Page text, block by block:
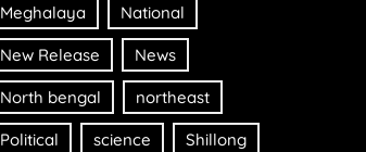
Meghalaya National
New Release News
North bengal northeast
Political science Shillong